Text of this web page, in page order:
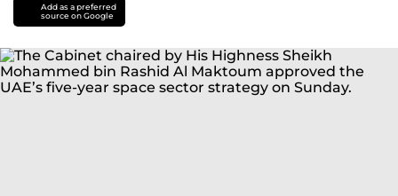
Add as a preferred
source on Google